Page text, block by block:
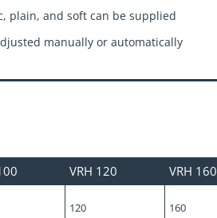
plain, and soft can be supplied
manually or automatically
VRH 120 VRH 160
120 160